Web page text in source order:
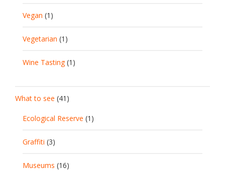
Vegan (1)
Vegetarian (1)
Wine Tasting(1)
What to see (41)
Ecological Reserve (1)
Graffiti (3)
Museums (16)